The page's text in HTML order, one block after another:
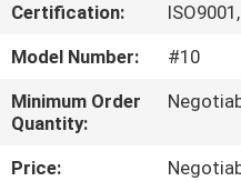
US
FACTORY
TOUR
Certification:
Model Number:
#10
Minimum Order
Quantity:
Price: